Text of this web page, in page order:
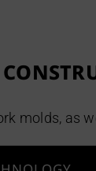
molds, as